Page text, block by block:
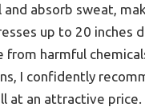
absorb sweat,
up to 20 inches
from harmful
I confidently
at an attractive price.